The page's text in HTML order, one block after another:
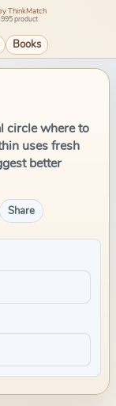
ThinkMatch
product
Books
circle where to
uses fresh
better
Share